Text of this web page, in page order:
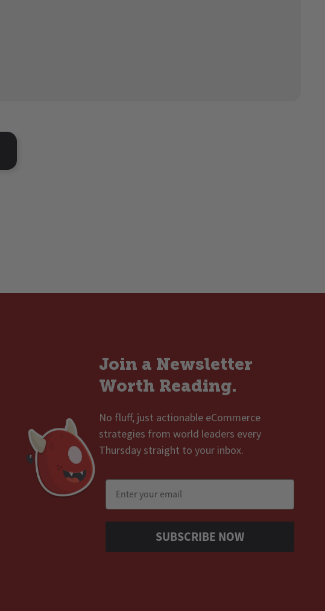
Join a Newsletter
Worth Reading.
No fluff, just actionable eCommerce
strategies from world leaders every
Thursday straight to your inbox.
SUBSCRIBE NOW